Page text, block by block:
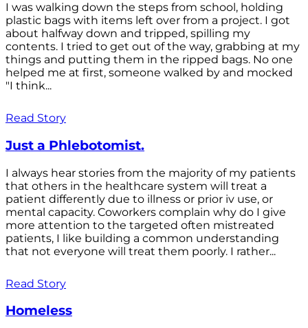
I was walking down the steps from school, holding
plastic bags with items left over from a project. I got
about halfway down and tripped, spilling my
contents. I tried to get out of the way, grabbing at my
things and putting them in the ripped bags. No one
helped me at first, someone walked by and mocked
"I think...
Read Story
Just a Phlebotomist.
I always hear stories from the majority of my patients
that others in the healthcare system will treat a
patient differently due to illness or prior iv use, or
mental capacity. Coworkers complain why do I give
more attention to the targeted often mistreated
patients, I like building a common understanding
that not everyone will treat them poorly. I rather...
Read Story
Homeless